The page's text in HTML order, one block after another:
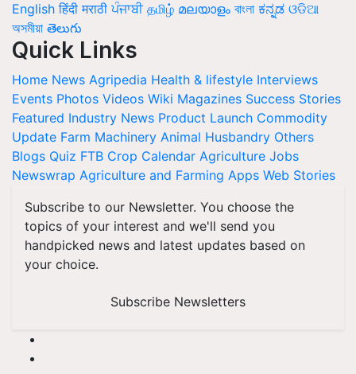
English हिंदी मराठी ਪੰਜਾਬੀ தமிழ் മലയാളം বাংলা ಕನ್ನಡ ଓଡିଆ
অসমীয়া తెలుగు
Quick Links
Home News Agripedia Health & lifestyle Interviews
Events Photos Videos Wiki Magazines Success Stories
Featured Industry News Product Launch Commodity
Update Farm Machinery Animal Husbandry Others
Blogs Quiz FTB Crop Calendar Agriculture Jobs
Newswrap Agriculture and Farming Apps Web Stories
Subscribe to our Newsletter. You choose the
topics of your interest and we'll send you
handpicked news and latest updates based on
your choice.
Subscribe Newsletters